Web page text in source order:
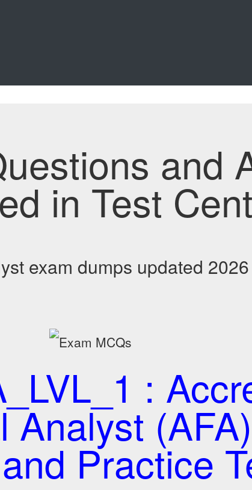
and
in Test
exam dumps updated 2026
:
Analyst
Practice